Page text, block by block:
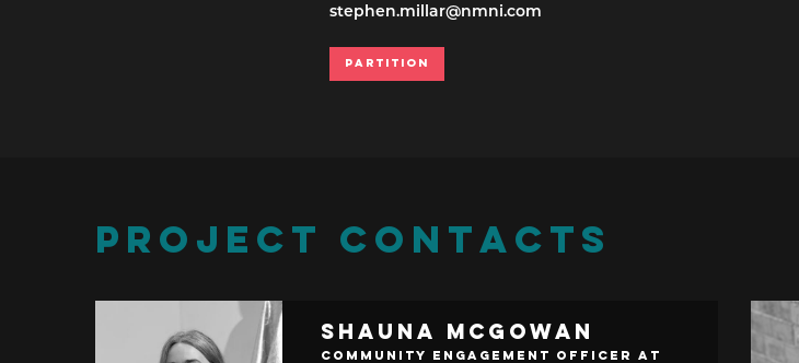
stephen.millar@nmni.com
Partition
PROJECT CONTACTS
Shauna McGowan
Community Engagement Officer at